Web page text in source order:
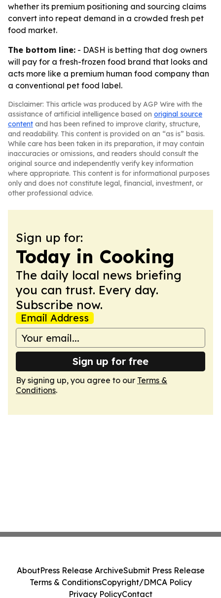
whether its premium positioning and sourcing claims
convert into repeat demand in a crowded fresh pet
food market.
The bottom line: - DASH is betting that dog owners
will pay for a fresh-frozen food brand that looks and
acts more like a premium human food company than
a conventional pet food label.
Disclaimer: This article was produced by AGP Wire with the
assistance of artificial intelligence based on original source
content and has been refined to improve clarity, structure,
and readability. This content is provided on an “as is” basis.
While care has been taken in its preparation, it may contain
inaccuracies or omissions, and readers should consult the
original source and independently verify key information
where appropriate. This content is for informational purposes
only and does not constitute legal, financial, investment, or
other professional advice.
Sign up for:
Today in Cooking
The daily local news briefing
you can trust. Every day.
Subscribe now.
Email Address
Sign up for free
By signing up, you agree to our Terms &
Conditions.
AboutPress Release ArchiveSubmit Press Release
Terms & ConditionsCopyright/DMCA Policy
Privacy PolicyContact